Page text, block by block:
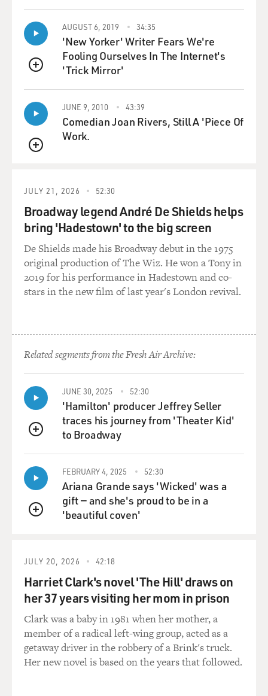
QUEUE
AUGUST 6, 2019 34:35
'New Yorker' Writer Fears We're
Fooling Ourselves In The Internet's
'Trick Mirror'
QUEUE
JUNE 9, 2010 43:39
Comedian Joan Rivers, Still A 'Piece Of
Work.
JULY 21, 2026 52:30
Broadway legend André De Shields helps
bring 'Hadestown' to the big screen
De Shields made his Broadway debut in the 1975
original production of The Wiz. He won a Tony in
2019 for his performance in Hadestown and co-
stars in the new film of last year's London revival.
Related segments from the Fresh Air Archive:
QUEUE
JUNE 30, 2025 52:30
'Hamilton' producer Jeffrey Seller
traces his journey from 'Theater Kid'
to Broadway
QUEUE
FEBRUARY 4, 2025 52:30
Ariana Grande says 'Wicked' was a
gift — and she's proud to be in a
'beautiful coven'
JULY 20, 2026 42:18
Harriet Clark's novel 'The Hill' draws on
her 37 years visiting her mom in prison
Clark was a baby in 1981 when her mother, a
member of a radical left-wing group, acted as a
getaway driver in the robbery of a Brink's truck.
Her new novel is based on the years that followed.